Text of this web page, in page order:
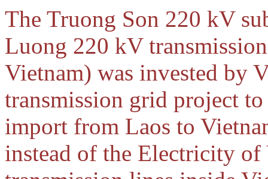
The Truong Son 220 kV
Luong 220 kV
Vietnam) was invested by
transmission grid project
import from Laos to
instead of the Electricity